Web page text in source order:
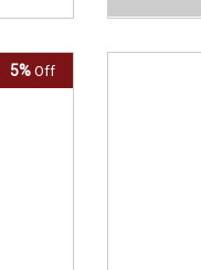
5% Off